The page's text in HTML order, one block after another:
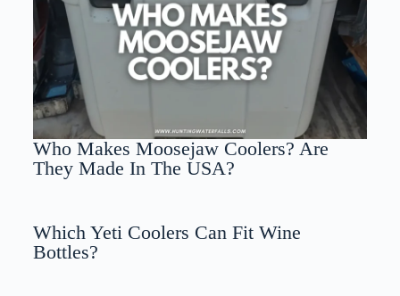
Who Makes Moosejaw Coolers? Are
They Made In The USA?
Which Yeti Coolers Can Fit Wine
Bottles?